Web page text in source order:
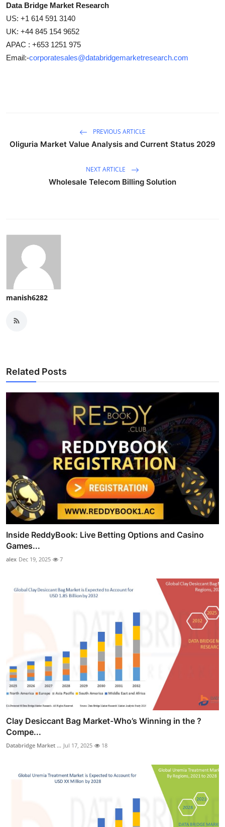
Data Bridge Market Research
US: +1 614 591 3140
UK: +44 845 154 9652
APAC : +653 1251 975
Email:-corporatesales@databridgemarketresearch.com
PREVIOUS ARTICLE
Oliguria Market Value Analysis and Current Status 2029
NEXT ARTICLE
Wholesale Telecom Billing Solution
manish6282
Related Posts
Inside ReddyBook: Live Betting Options and Casino
Games...
alex Dec 19, 2025 7
Clay Desiccant Bag Market-Who’s Winning in the ?
Compe...
Databridge Market ... Jul 17, 2025 18